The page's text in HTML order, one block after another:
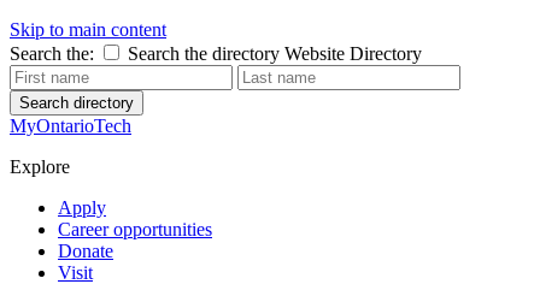
Skip to main content
Search the:
Search the directory Website Directory
Search directory
MyOntarioTech
Explore
Apply
Career opportunities
Donate
Visit